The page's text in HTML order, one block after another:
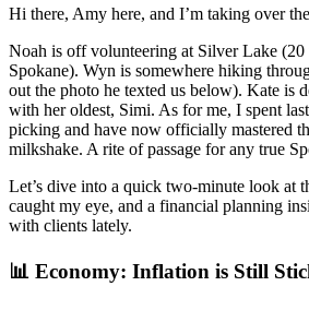
Hi there, Amy here, and I’m taking over
Noah is off volunteering at Silver Lake
Spokane). Wyn is somewhere hiking
out the photo he texted us below). Kate is
with her oldest, Simi. As for me, I spent
picking and have now officially mastered
milkshake. A rite of passage for any true
Let’s dive into a quick two-minute look at
caught my eye, and a financial planning
with clients lately.
📊 Economy: Inflation is Still